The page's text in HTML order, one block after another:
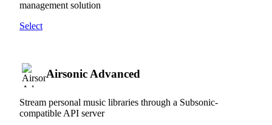
management solution
Select
Airsonic Advanced
Stream personal music libraries through a Subsonic-
compatible API server